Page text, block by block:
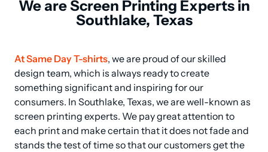
We are Screen Printing Experts in
Southlake, Texas
At Same Day T-shirts, we are proud of our skilled
design team, which is always ready to create
something significant and inspiring for our
consumers. In Southlake, Texas, we are well-known as
screen printing experts. We pay great attention to
each print and make certain that it does not fade and
stands the test of time so that our customers get the